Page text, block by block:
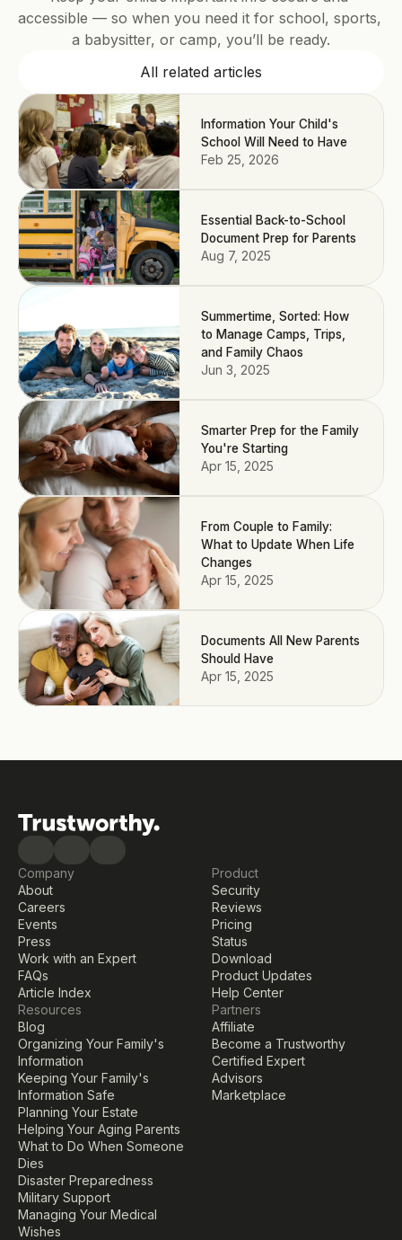
accessible — so when you need it for school, sports,
a babysitter, or camp, you’ll be ready.
All related articles
Information Your Child's
School Will Need to Have
Feb 25, 2026
Essential Back-to-School
Document Prep for Parents
Aug 7, 2025
Summertime, Sorted: How
to Manage Camps, Trips,
and Family Chaos
Jun 3, 2025
Smarter Prep for the Family
You're Starting
Apr 15, 2025
From Couple to Family:
What to Update When Life
Changes
Apr 15, 2025
Documents All New Parents
Should Have
Apr 15, 2025
Company
About
Careers
Events
Press
Work with an Expert
FAQs
Article Index
Resources
Blog
Organizing Your Family's
Information
Keeping Your Family's
Information Safe
Planning Your Estate
Helping Your Aging Parents
What to Do When Someone
Dies
Disaster Preparedness
Military Support
Managing Your Medical
Wishes
Product
Security
Reviews
Pricing
Status
Download
Product Updates
Help Center
Partners
Affiliate
Become a Trustworthy
Certified Expert
Advisors
Marketplace